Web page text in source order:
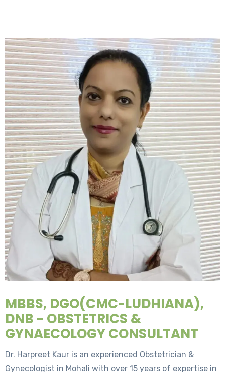
MBBS, DGO(CMC-LUDHIANA),
DNB - OBSTETRICS &
GYNAECOLOGY CONSULTANT
Dr. Harpreet Kaur is an experienced Obstetrician &
Gynecologist in Mohali with over 15 years of expertise in